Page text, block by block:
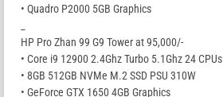
• Quadro P2000 5GB Graphics
HP Pro Zhan 99 G9 Tower at 95,000/-
• Core i9 12900 2.4Ghz Turbo 5.1Ghz 24 CPUs
• 8GB 512GB NVMe M.2 SSD PSU 310W
• GeForce GTX 1650 4GB Graphics